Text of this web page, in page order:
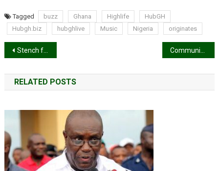
Tagged buzz Ghana Highlife
HubGH
Hubgh.biz
hubghlive Music Nigeria originates
Post
navigation
Stench from spillover of large suck-aways threaten Tema residents’ health Communications Minister orders NCA to shut down 7 radio stations
RELATED POSTS